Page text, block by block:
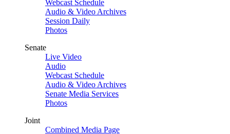
Webcast Schedule
Audio & Video Archives
Session Daily
Photos
Senate
Live Video
Audio
Webcast Schedule
Audio & Video Archives
Senate Media Services
Photos
Joint
Combined Media Page